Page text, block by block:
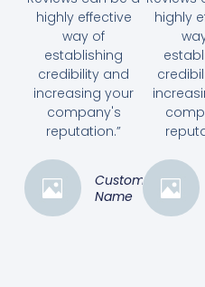
highly effective
way of
establishing
credibility and
increasing your
company's
reputation.”
Customer
Name
highly